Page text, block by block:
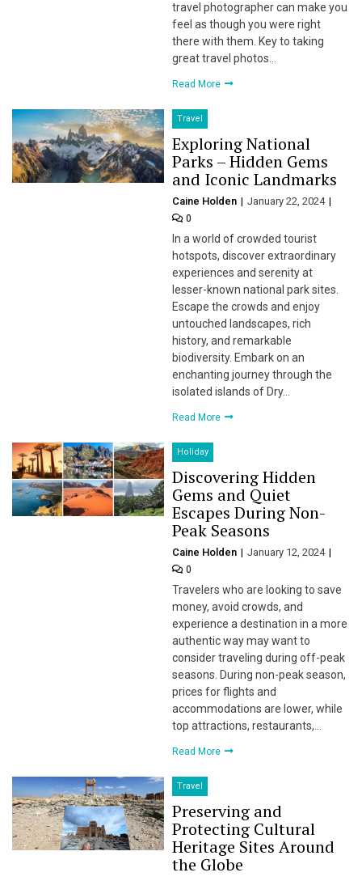
travel photographer can make you
feel as though you were right
there with them. Key to taking
great travel photos…
Read More
Travel
Exploring National
Parks – Hidden Gems
and Iconic Landmarks
Caine Holden January 22, 2024
0
In a world of crowded tourist
hotspots, discover extraordinary
experiences and serenity at
lesser-known national park sites.
Escape the crowds and enjoy
untouched landscapes, rich
history, and remarkable
biodiversity. Embark on an
enchanting journey through the
isolated islands of Dry…
Read More
Holiday
Discovering Hidden
Gems and Quiet
Escapes During Non-
Peak Seasons
Caine Holden January 12, 2024
0
Travelers who are looking to save
money, avoid crowds, and
experience a destination in a more
authentic way may want to
consider traveling during off-peak
seasons. During non-peak season,
prices for flights and
accommodations are lower, while
top attractions, restaurants,…
Read More
Travel
Preserving and
Protecting Cultural
Heritage Sites Around
the Globe